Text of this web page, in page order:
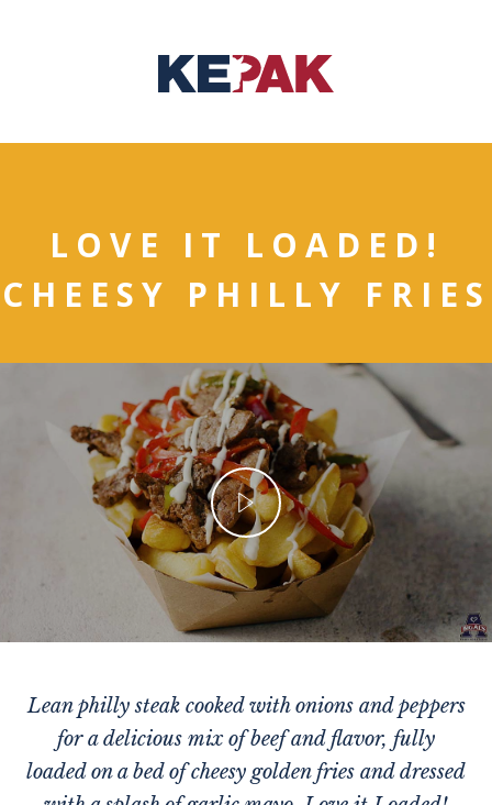
LOVE IT LOADED!
CHEESY PHILLY FRIES
Lean philly steak cooked with onions and peppers
for a delicious mix of beef and flavor, fully
loaded on a bed of cheesy golden fries and dressed